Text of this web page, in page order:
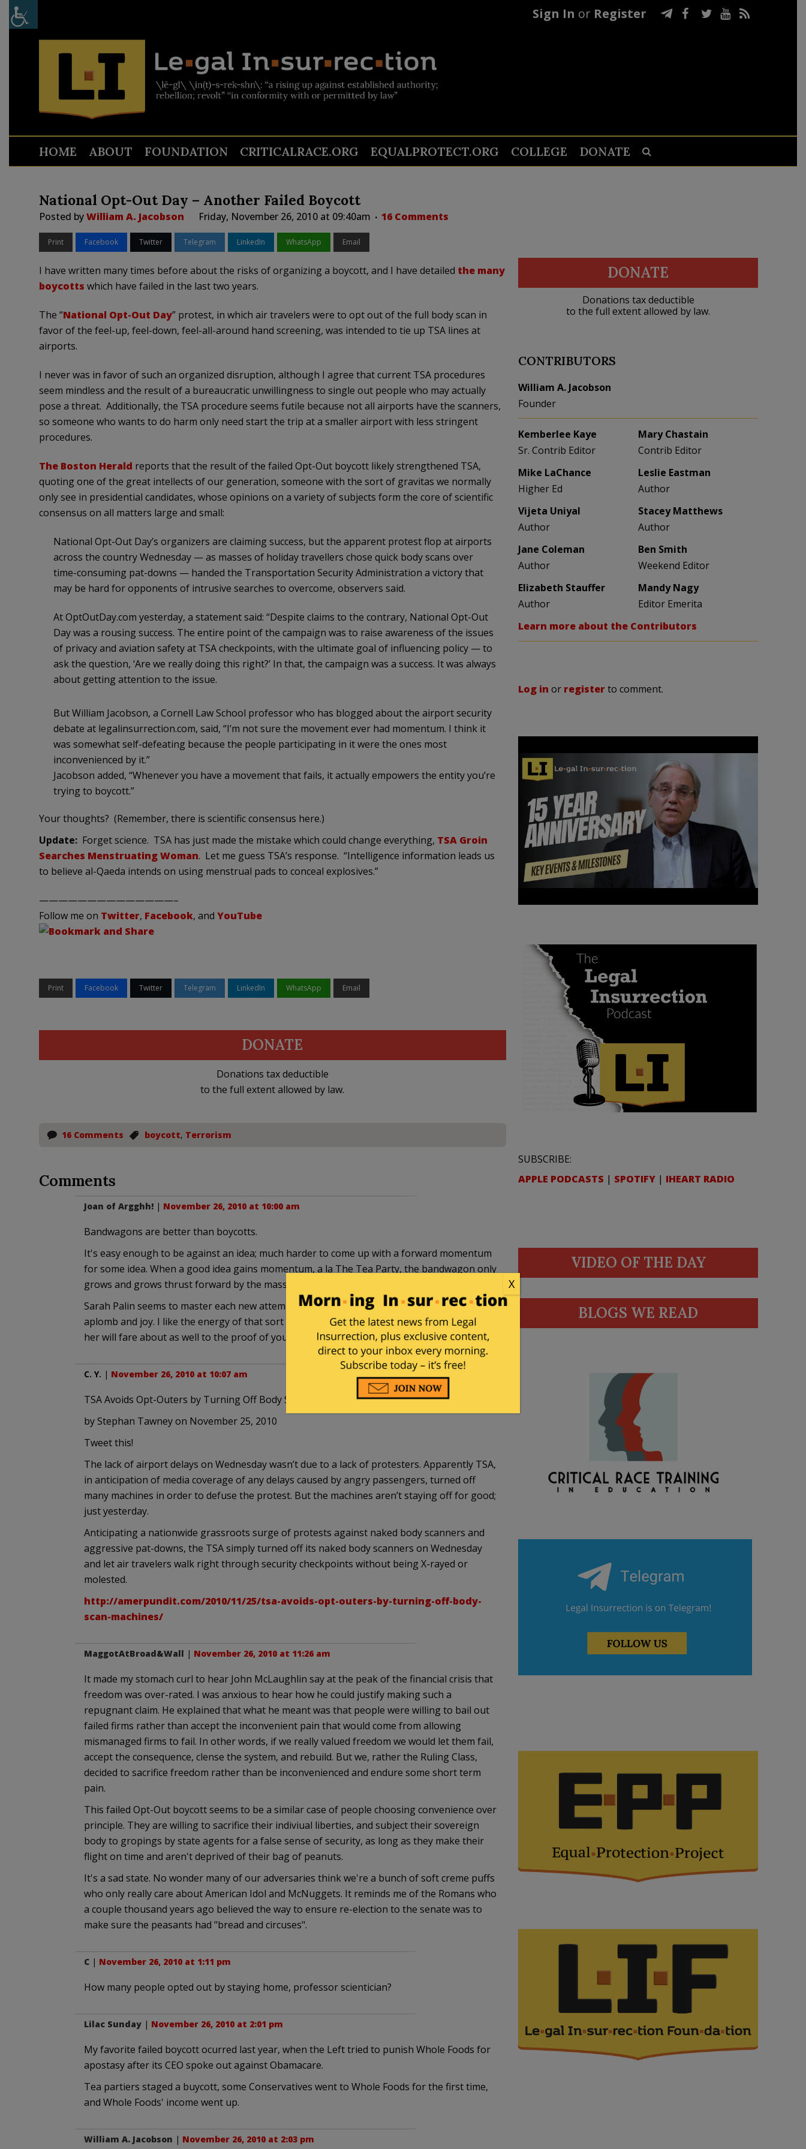
Sign In or Register
HOME ABOUT FOUNDATION CRITICALRACE.ORG EQUALPROTECT.ORG COLLEGE DONATE
National Opt-Out Day – Another Failed Boycott
Posted byWilliam A. Jacobson Friday, November 26, 2010 at 09:40am 16 Comments
Print Facebook Twitter Telegram LinkedIn WhatsApp Email
I have written many times before about the risks of organizing a boycott, and I have detailed the many
boycotts which have failed in the last two years.
The “National Opt-Out Day” protest, in which air travelers were to opt out of the full body scan in
favor of the feel-up, feel-down, feel-all-around hand screening, was intended to tie up TSA lines at
airports.
I never was in favor of such an organized disruption, although I agree that current TSA procedures
seem mindless and the result of a bureaucratic unwillingness to single out people who may actually
pose a threat. Additionally, the TSA procedure seems futile because not all airports have the scanners,
so someone who wants to do harm only need start the trip at a smaller airport with less stringent
procedures.
The Boston Herald reports that the result of the failed Opt-Out boycott likely strengthened TSA,
quoting one of the great intellects of our generation, someone with the sort of gravitas we normally
only see in presidential candidates, whose opinions on a variety of subjects form the core of scientific
consensus on all matters large and small:
National Opt-Out Day’s organizers are claiming success, but the apparent protest flop at airports
across the country Wednesday — as masses of holiday travellers chose quick body scans over
time-consuming pat-downs — handed the Transportation Security Administration a victory that
may be hard for opponents of intrusive searches to overcome, observers said.
At OptOutDay.com yesterday, a statement said: “Despite claims to the contrary, National Opt-Out
Day was a rousing success. The entire point of the campaign was to raise awareness of the issues
of privacy and aviation safety at TSA checkpoints, with the ultimate goal of influencing policy — to
ask the question, ‘Are we really doing this right?’ In that, the campaign was a success. It was always
about getting attention to the issue.
But William Jacobson, a Cornell Law School professor who has blogged about the airport security
debate at legalinsurrection.com, said, “I’m not sure the movement ever had momentum. I think it
was somewhat self-defeating because the people participating in it were the ones most
inconvenienced by it.”
Jacobson added, “Whenever you have a movement that fails, it actually empowers the entity you’re
trying to boycott.”
Your thoughts? (Remember, there is scientific consensus here.)
Update:Forget science. TSA has just made the mistake which could change everything, TSA Groin
Searches Menstruating Woman. Let me guess TSA’s response. “Intelligence information leads us
to believe al-Qaeda intends on using menstrual pads to conceal explosives.”
——————————————–
Follow me on Twitter, Facebook, and YouTube
Print Facebook Twitter Telegram LinkedIn WhatsApp Email
DONATE
Donations tax deductible
to the full extent allowed by law.
16 Comments boycott, Terrorism
Comments
Joan of Argghh!| November 26, 2010 at 10:00 am
Bandwagons are better than boycotts.
It's easy enough to be against an idea; much harder to come up with a forward momentum
for some idea. When a good idea gains momentum, a la The Tea Party, the bandwagon only
grows and grows thrust forward by the mass of positive energy.
Sarah Palin seems to master each new attempt to tear her down, and does it with great
aplomb and joy. I like the energy of that sort of bandwagon. The GOP attempt to boycott
her will fare about as well to the proof of your point.
C. Y. | November 26, 2010 at 10:07 am
TSA Avoids Opt-Outers by Turning Off Body Scan Machines
by Stephan Tawney on November 25, 2010
Tweet this!
The lack of airport delays on Wednesday wasn’t due to a lack of protesters. Apparently TSA,
in anticipation of media coverage of any delays caused by angry passengers, turned off
many machines in order to defuse the protest. But the machines aren’t staying off for good;
just yesterday.
Anticipating a nationwide grassroots surge of protests against naked body scanners and
aggressive pat-downs, the TSA simply turned off its naked body scanners on Wednesday
and let air travelers walk right through security checkpoints without being X-rayed or
molested.
http://amerpundit.com/2010/11/25/tsa-avoids-opt-outers-by-turning-off-body-
scan-machines/
MaggotAtBroad&Wall | November 26, 2010 at 11:26 am
It made my stomach curl to hear John McLaughlin say at the peak of the financial crisis that
freedom was over-rated. I was anxious to hear how he could justify making such a
repugnant claim. He explained that what he meant was that people were willing to bail out
failed firms rather than accept the inconvenient pain that would come from allowing
mismanaged firms to fail. In other words, if we really valued freedom we would let them fail,
accept the consequence, clense the system, and rebuild. But we, rather the Ruling Class,
decided to sacrifice freedom rather than be inconvenienced and endure some short term
pain.
This failed Opt-Out boycott seems to be a similar case of people choosing convenience over
principle. They are willing to sacrifice their indiviual liberties, and subject their sovereign
body to gropings by state agents for a false sense of security, as long as they make their
flight on time and aren't deprived of their bag of peanuts.
It's a sad state. No wonder many of our adversaries think we're a bunch of soft creme puffs
who only really care about American Idol and McNuggets. It reminds me of the Romans who
a couple thousand years ago believed the way to ensure re-election to the senate was to
make sure the peasants had "bread and circuses".
C| November 26, 2010 at 1:11 pm
How many people opted out by staying home, professor scientician?
Lilac Sunday| November 26, 2010 at 2:01 pm
My favorite failed boycott ocurred last year, when the Left tried to punish Whole Foods for
apostasy after its CEO spoke out against Obamacare.
Tea partiers staged a buycott, some Conservatives went to Whole Foods for the first time,
and Whole Foods' income went up.
William A. Jacobson | November 26, 2010 at 2:03 pm
DONATE
Donations tax deductible
to the full extent allowed by law.
CONTRIBUTORS
William A. Jacobson
Founder
Kemberlee Kaye
Sr. Contrib Editor
Mary Chastain
Contrib Editor
Mike LaChance
Higher Ed
Leslie Eastman
Author
Vijeta Uniyal
Author
Stacey Matthews
Author
Jane Coleman
Author
Ben Smith
Weekend Editor
Elizabeth Stauffer
Author
Mandy Nagy
Editor Emerita
Learn more about the Contributors
Log in or registerto comment.
SUBSCRIBE:
APPLE PODCASTS | SPOTIFY | IHEART RADIO
VIDEO OF THE DAY
BLOGS WE READ
X